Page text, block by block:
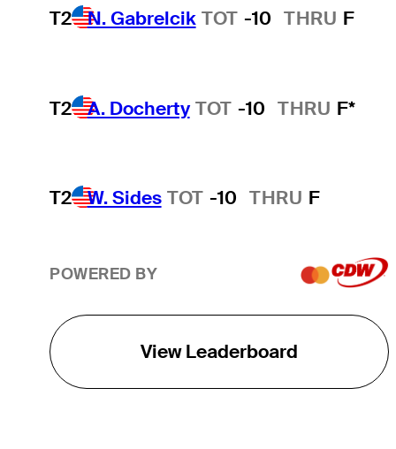
T2 N. Gabrelcik TOT -10 THRU F
T2 A. Docherty TOT -10 THRU F*
T2 W. Sides TOT -10 THRU F
POWERED BY
View Leaderboard